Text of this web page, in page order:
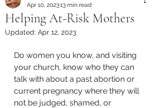
Helping At-Risk Mothers
Apr 10, 202313 min read
Updated: Apr 12, 2023
Do women you know, and visiting
your church, know who they can
talk with about a past abortion or
current pregnancy where they will
not be judged, shamed, or